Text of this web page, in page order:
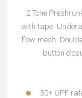
2 Tone
with tape.
flow mesh.
button
50+ UPF